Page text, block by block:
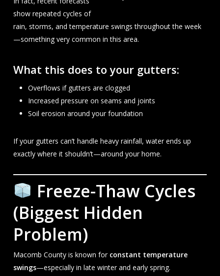
show repeated cycles of
rain, storms, and temperature swings throughout the week
—something very common in this area.
What this does to your gutters:
Overflows if gutters are clogged
Increased pressure on seams and joints
Soil erosion around your foundation
If your gutters can’t handle heavy rainfall, water ends up
exactly where it shouldn’t—around your home.
Freeze-Thaw Cycles
(Biggest Hidden
Problem)
Macomb County is known for constant temperature
swings—especially in late winter and early spring.